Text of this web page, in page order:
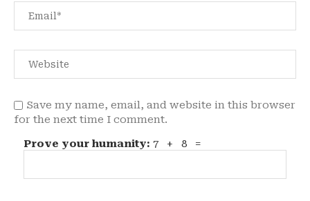
Save my name, email, and website in this browser
for the next time I comment.
Prove your humanity: 7 + 8 =